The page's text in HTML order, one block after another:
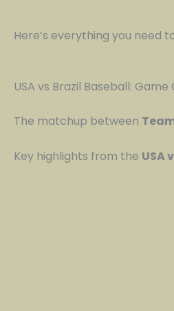
Here’s everything you need
USA vs Brazil Baseball:
The matchup between
Key highlights from the USA